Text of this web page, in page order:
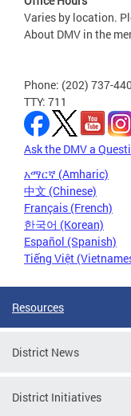
Varies by location.
About DMV in the
Phone: (202) 737-
TTY: 711
Ask the DMV a
አማርኛ (Amharic)
中文 (Chinese)
Français (French)
한국어 (Korean)
Español (Spanish)
Tiếng Việt
Resources
District News
District Initiatives